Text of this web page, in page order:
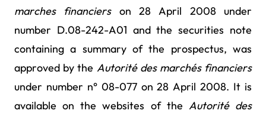
marches financiers on 28 April 2008 under
number D.08-242-A01 and the securities note
containing a summary of the prospectus, was
approved by the Autorité des marchés financiers
under number n° 08-077 on 28 April 2008. It is
available on the websites of the Autorité des